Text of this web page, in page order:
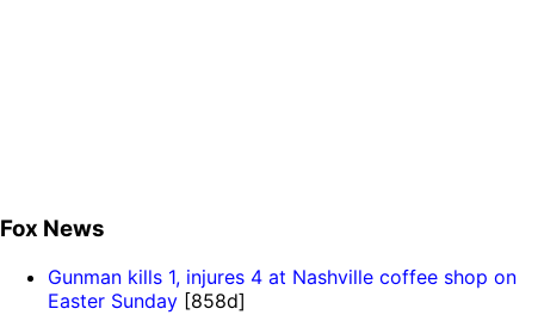
Fox News
Gunman kills 1, injures 4 at Nashville coffee shop on
Easter Sunday [858d]